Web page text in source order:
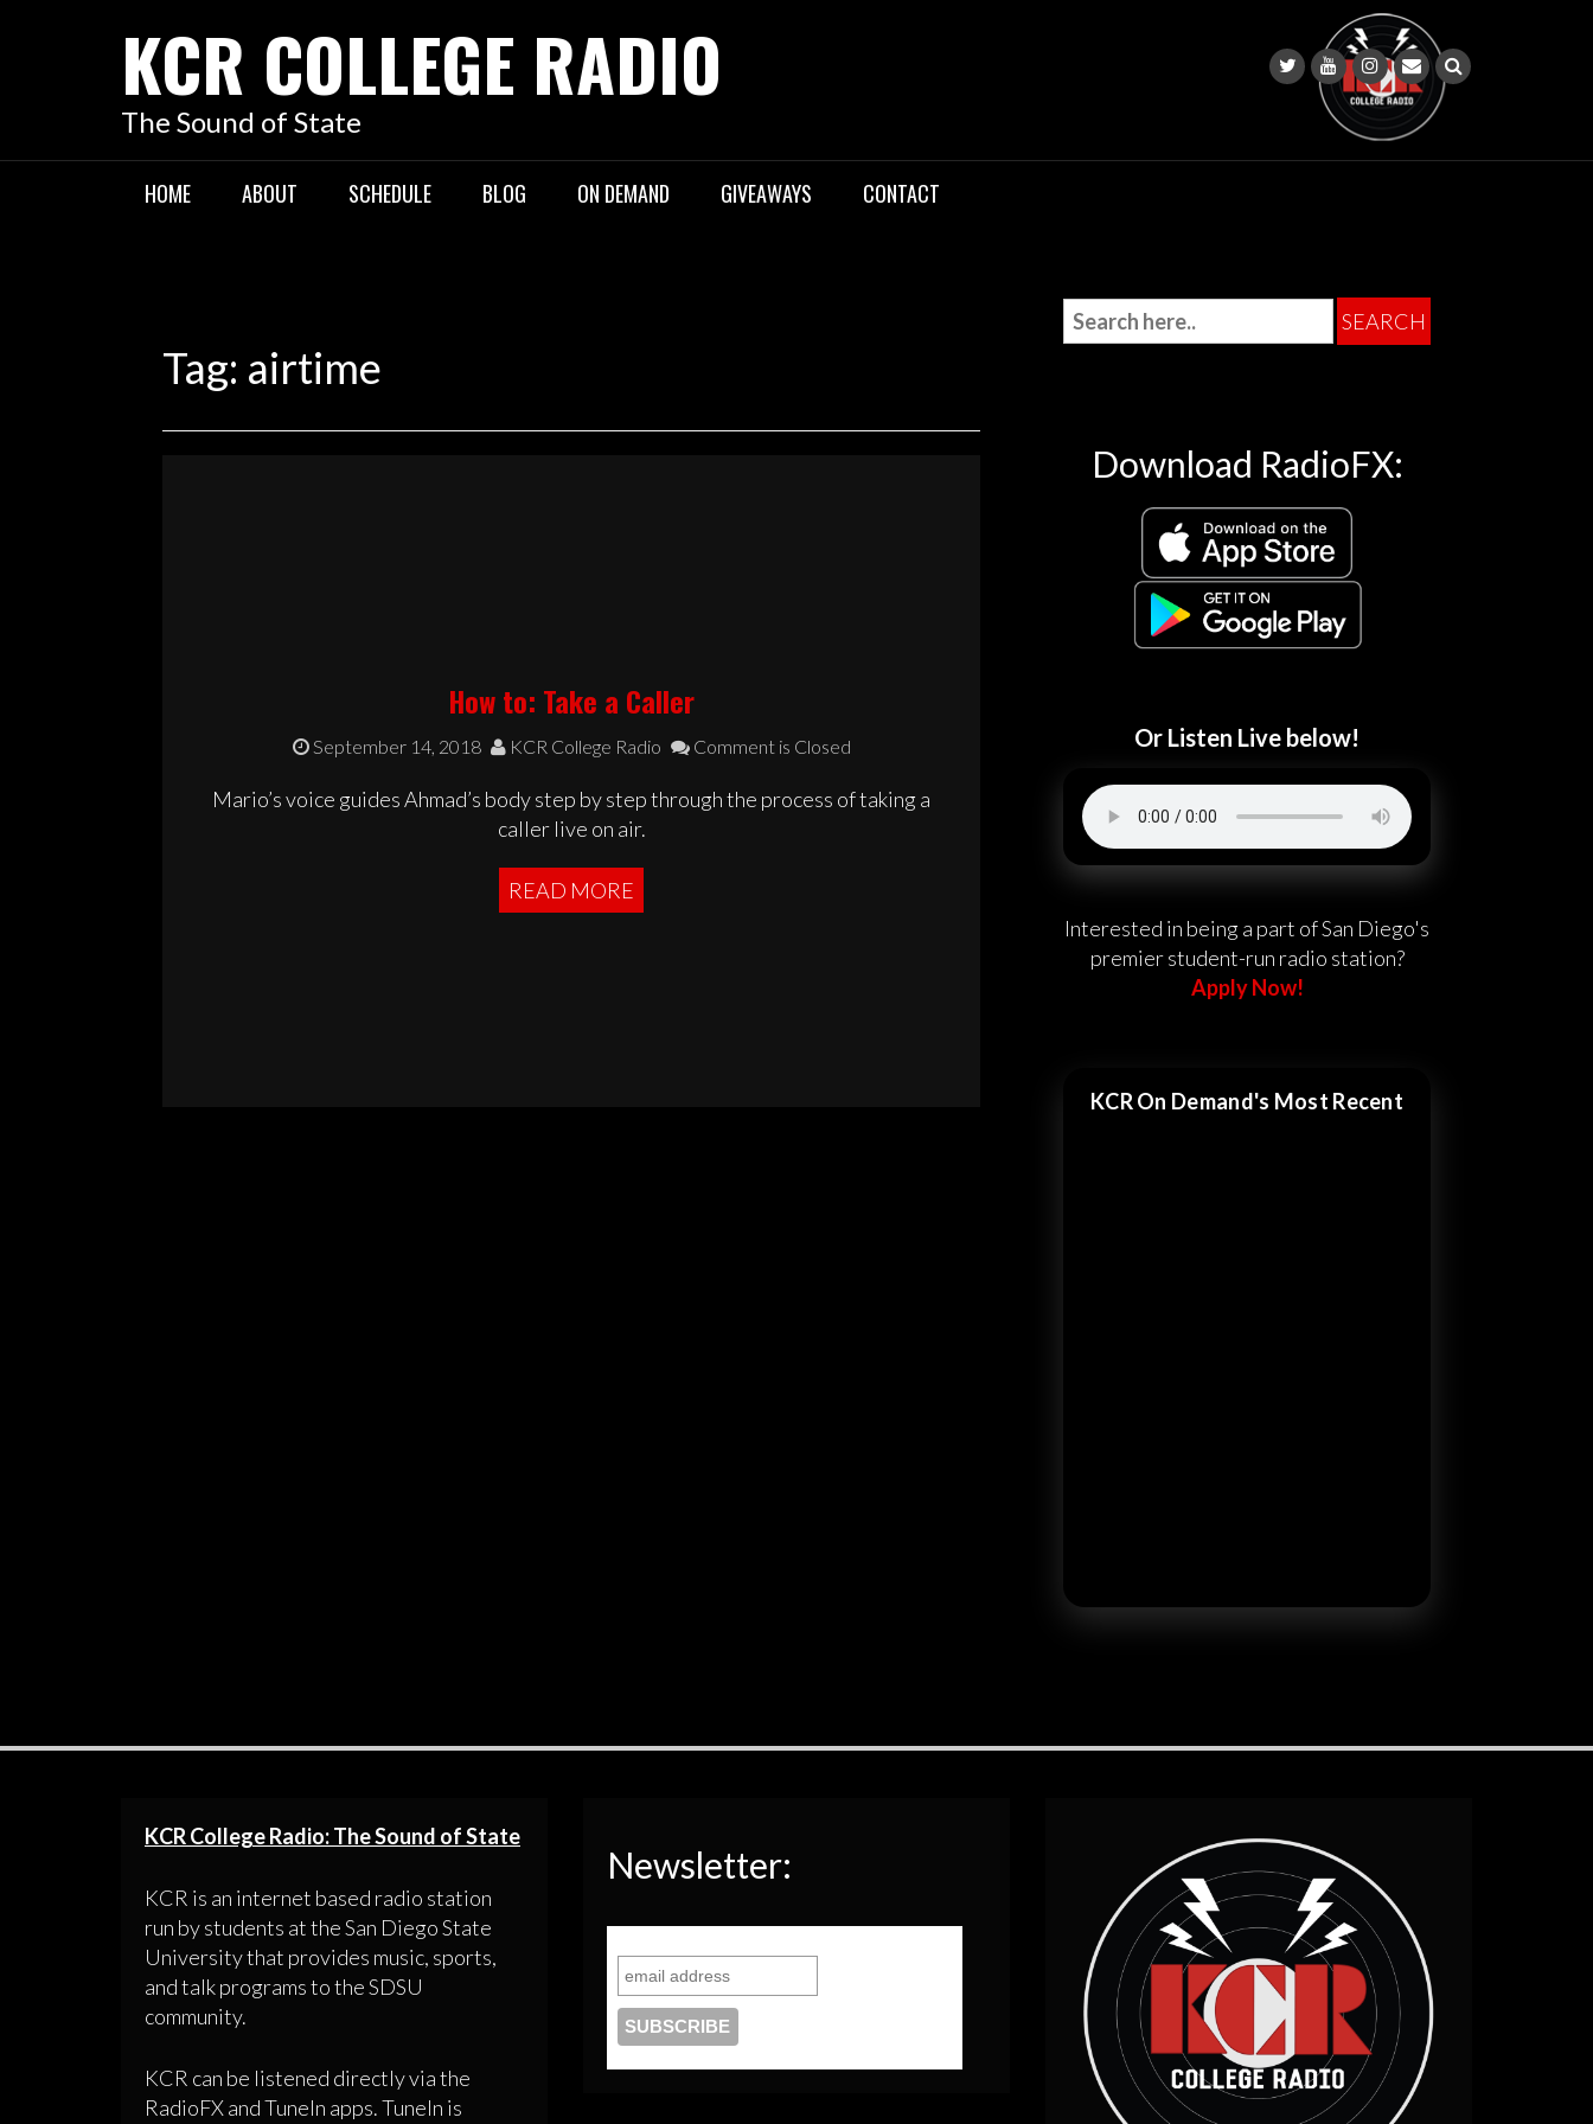
KCR COLLEGE RADIO
The Sound of State
HOME ABOUT SCHEDULE BLOG ON DEMAND GIVEAWAYS CONTACT
Tag: airtime
How to: Take a Caller
September 14, 2018 KCR College Radio Comment is Closed
Mario’s voice guides Ahmad’s body step by step through the process of taking a
caller live on air.
READ MORE
Download RadioFX:
Or Listen Live below!
Interested in being a part of San Diego's
premier student-run radio station?
Apply Now!
KCR On Demand's Most Recent
KCR College Radio: The Sound of State
KCR is an internet based radio station
run by students at the San Diego State
University that provides music, sports,
and talk programs to the SDSU
community.
KCR can be listened directly via the
RadioFX and TuneIn apps. TuneIn is
Newsletter: